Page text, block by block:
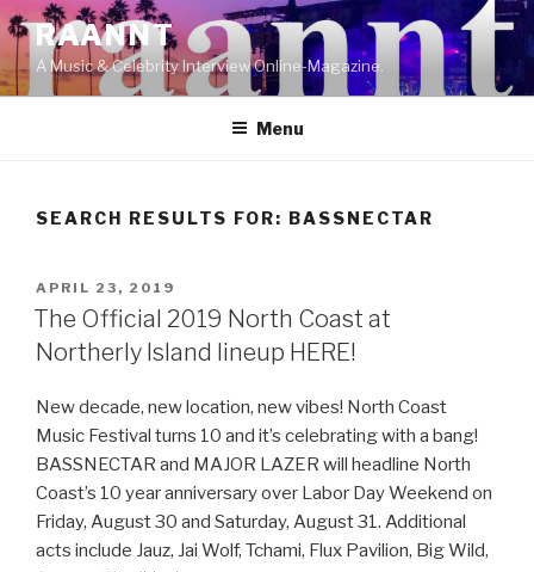
Skip
to
content
RAANNT
A Music & Celebrity Interview Online-Magazine.
Menu
SEARCH RESULTS FOR: BASSNECTAR
POSTED
ON
APRIL 23, 2019
The Official 2019 North Coast at
Northerly Island lineup HERE!
New decade, new location, new vibes! North Coast
Music Festival turns 10 and it’s celebrating with a bang!
BASSNECTAR and MAJOR LAZER will headline North
Coast’s 10 year anniversary over Labor Day Weekend on
Friday, August 30 and Saturday, August 31. Additional
acts include Jauz, Jai Wolf, Tchami, Flux Pavilion, Big Wild,